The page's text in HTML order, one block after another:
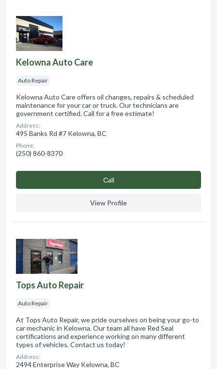
Kelowna Auto Care
Auto Repair
Kelowna Auto Care offers oil changes, repairs & scheduled
maintenance for your car or truck. Our technicians are
government certified. Call for a free estimate!
Address:
495 Banks Rd #7 Kelowna, BC
Phone:
(250) 860-8370
Сall
View Profile
Tops Auto Repair
Auto Repair
At Tops Auto Repair, we pride ourselves on being your go-to
car mechanic in Kelowna. Our team all have Red Seal
certifications and experience working on many different
types of vehicles. Contact us today!
Address:
2494 Enterprise Way Kelowna, BC